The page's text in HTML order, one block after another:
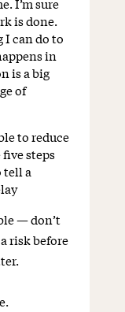
is done.
I can do to
in
is a big
of
to reduce
steps
tell a
— don’t
risk before